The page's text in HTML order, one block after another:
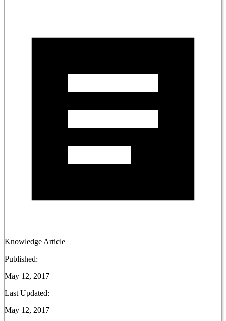
Knowledge Article
Published:
May 12, 2017
Last Updated:
May 12, 2017